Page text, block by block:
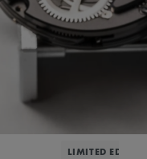
LIMITED